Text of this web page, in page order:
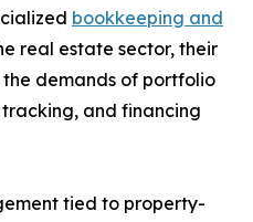
bookkeeping and
real estate sector, their
demands of portfolio
and financing
tied to property-